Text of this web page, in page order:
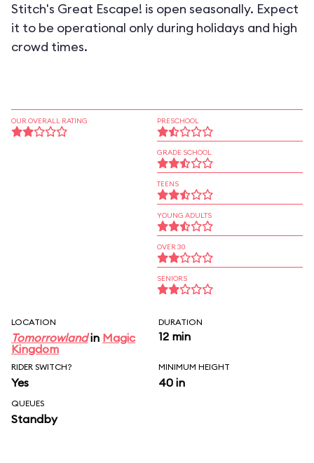
Stitch's Great Escape! is open seasonally. Expect
it to be operational only during holidays and high
crowd times.
OUR OVERALL RATING PRESCHOOL
GRADE SCHOOL
TEENS
YOUNG ADULTS
OVER 30
SENIORS
LOCATION
Tomorrowlandin Magic
Kingdom
DURATION
12 min
RIDER SWITCH?
Yes
MINIMUM HEIGHT
40 in
QUEUES
Standby